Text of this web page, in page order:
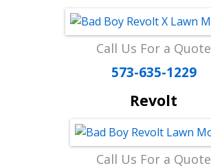
Call Us For a Quote
573-635-1229
Revolt
Call Us For a Quote